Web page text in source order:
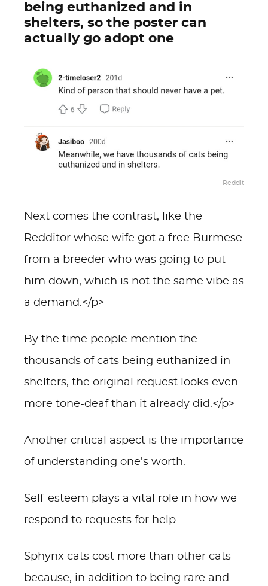
being euthanized and in
shelters, so the poster can
actually go adopt one
Reddit
Next comes the contrast, like the
Redditor whose wife got a free Burmese
from a breeder who was going to put
him down, which is not the same vibe as
a demand.</p>
By the time people mention the
thousands of cats being euthanized in
shelters, the original request looks even
more tone-deaf than it already did.</p>
Another critical aspect is the importance
of understanding one's worth.
Self-esteem plays a vital role in how we
respond to requests for help.
Sphynx cats cost more than other cats
because, in addition to being rare and